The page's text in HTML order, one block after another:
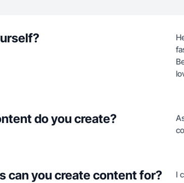
do you create?
can you create content for? I